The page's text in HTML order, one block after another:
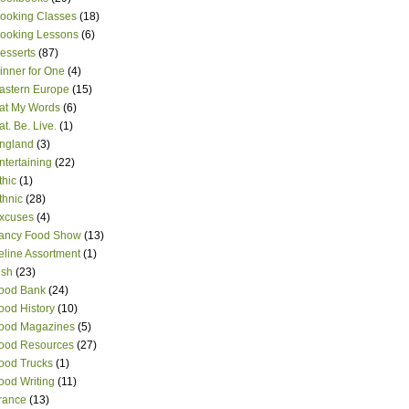
Classes (18)
Lessons (6)
(87)
for One (4)
Europe (15)
My Words (6)
Be. Live. (1)
(3)
(22)
(1)
(28)
(4)
Food Show (13)
Assortment (1)
(23)
Bank (24)
History (10)
Magazines (5)
Resources (27)
Trucks (1)
Writing (11)
(13)